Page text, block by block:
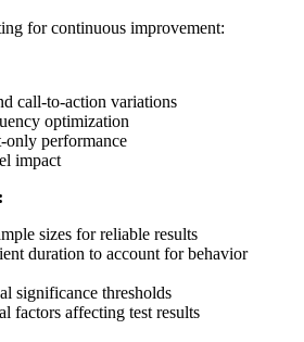
for continuous improvement:
call-to-action variations
optimization
only performance
impact
sizes for reliable results
duration to account for behavior
significance thresholds
factors affecting test results